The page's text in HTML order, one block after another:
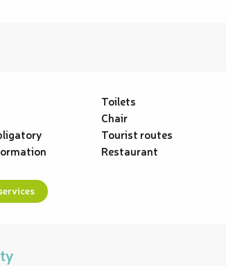
Toilets
Chair
Tourist routes
Restaurant